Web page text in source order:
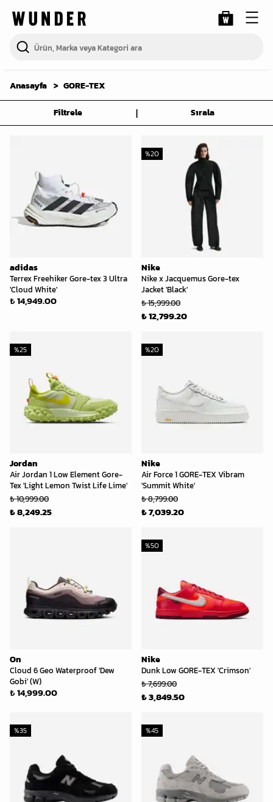
Anasayfa GORE-TEX
Filtrele | Sırala
adidas
Terrex Freehiker Gore-tex 3 Ultra
'Cloud White'
₺ 14,949.00
Nike
Nike x Jacquemus Gore-tex
Jacket 'Black'
%20
₺ 15,999.00
₺ 12,799.20
Jordan
Air Jordan 1 Low Element Gore-
Tex 'Light Lemon Twist Life Lime'
%25
₺ 10,999.00
₺ 8,249.25
Nike
Air Force 1 GORE-TEX Vibram
'Summit White'
%20
₺ 8,799.00
₺ 7,039.20
On
Cloud 6 Geo Waterproof 'Dew
Gobi' (W)
₺ 14,999.00
Nike
Dunk Low GORE-TEX 'Crimson'
%50
₺ 7,699.00
₺ 3,849.50
%35 %45